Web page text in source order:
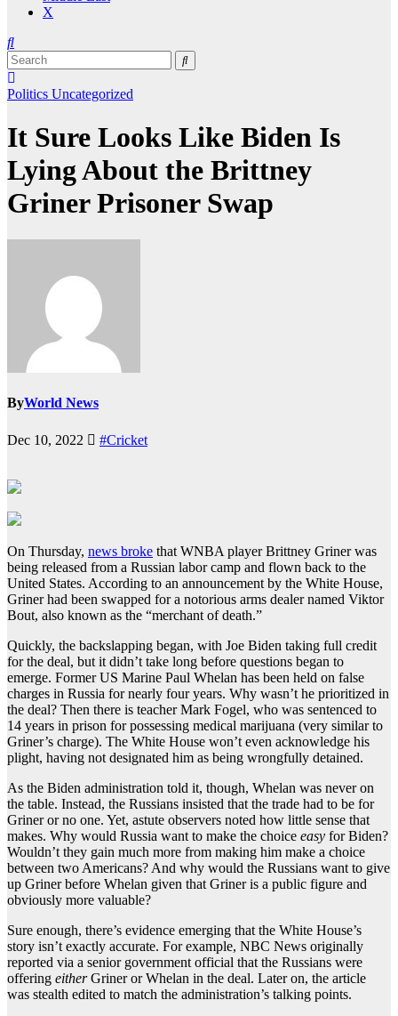
X
Politics Uncategorized
It Sure Looks Like Biden Is
Lying About the Brittney
Griner Prisoner Swap
ByWorld News
Dec 10, 2022 #Cricket
On Thursday, news broke that WNBA player Brittney Griner was
being released from a Russian labor camp and flown back to the
United States. According to an announcement by the White House,
Griner had been swapped for a notorious arms dealer named Viktor
Bout, also known as the “merchant of death.”
Quickly, the backslapping began, with Joe Biden taking full credit
for the deal, but it didn’t take long before questions began to
emerge. Former US Marine Paul Whelan has been held on false
charges in Russia for nearly four years. Why wasn’t he prioritized in
the deal? Then there is teacher Mark Fogel, who was sentenced to
14 years in prison for possessing medical marijuana (very similar to
Griner’s charge). The White House won’t even acknowledge his
plight, having not designated him as being wrongfully detained.
As the Biden administration told it, though, Whelan was never on
the table. Instead, the Russians insisted that the trade had to be for
Griner or no one. Yet, astute observers noted how little sense that
makes. Why would Russia want to make the choice easy for Biden?
Wouldn’t they gain much more from making him make a choice
between two Americans? And why would the Russians want to give
up Griner before Whelan given that Griner is a public figure and
obviously more valuable?
Sure enough, there’s evidence emerging that the White House’s
story isn’t exactly accurate. For example, NBC News originally
reported via a senior government official that the Russians were
offering eitherGriner or Whelan in the deal. Later on, the article
was stealth edited to match the administration’s talking points.